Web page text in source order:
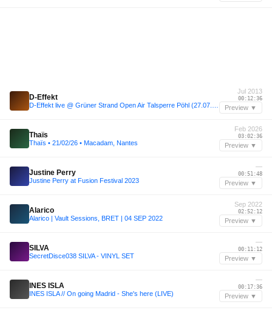
D-Effekt
Jul 2013
00:12:36
Preview ▼
Thaïs
Thaïs • 21/02/26 • Macadam, Nantes
Feb 2026
03:02:36
Preview ▼
Justine Perry
Justine Perry at Fusion Festival 2023
—
00:51:48
Preview ▼
Alarico
Alarico | Vault Sessions, BRET | 04 SEP 2022
Sep 2022
02:52:12
Preview ▼
SILVA
SecretDisce038 SILVA - VINYL SET
—
00:11:12
Preview ▼
INES ISLA
INES ISLA // On going Madrid - She's here (LIVE)
—
00:17:36
Preview ▼